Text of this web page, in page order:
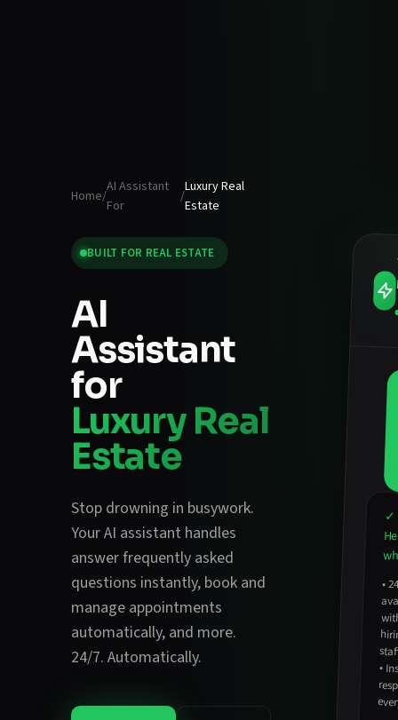
Home/
AI Assistant
For
/
Luxury Real
Estate
BUILT FOR REAL ESTATE
AI
Assistant
for
Luxury Real
Estate
Stop drowning in busywork.
Your AI assistant handles
answer frequently asked
questions instantly, book and
manage appointments
automatically, and more.
24/7. Automatically.
✓
•
•